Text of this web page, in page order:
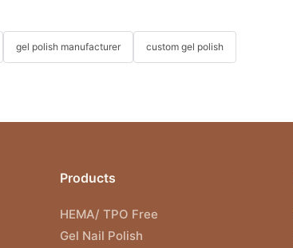
gel polish manufacturer custom gel polish
Products
HEMA/ TPO Free
Gel Nail Polish